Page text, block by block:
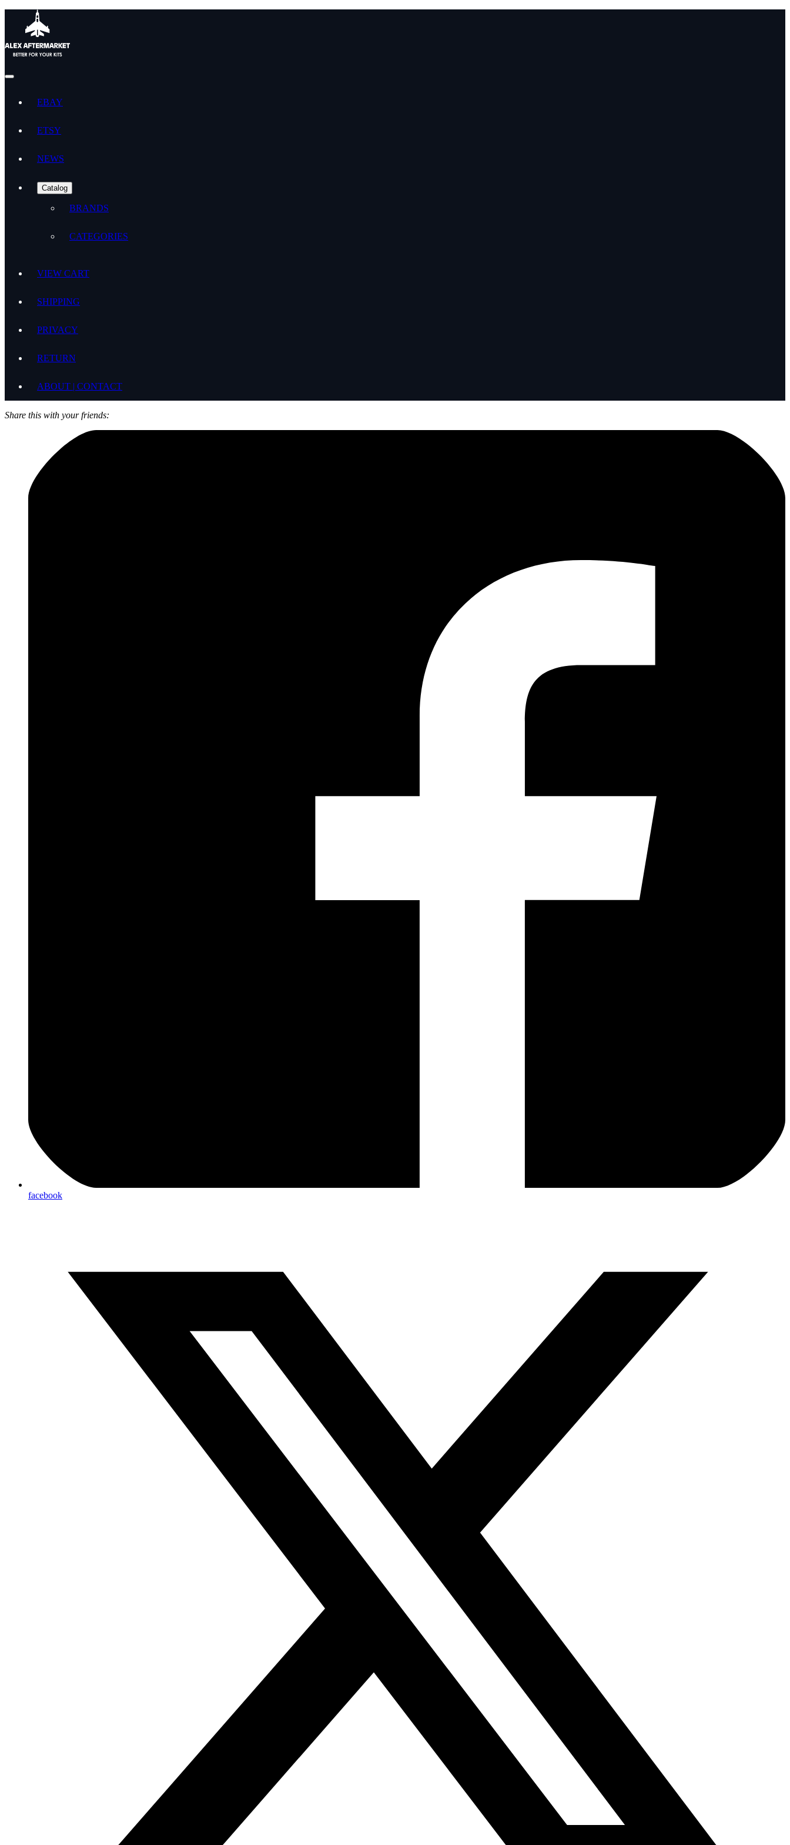
EBAY
ETSY
NEWS
Catalog
BRANDS
CATEGORIES
VIEW CART
SHIPPING
PRIVACY
RETURN
ABOUT | CONTACT
Share this with your friends:
facebook